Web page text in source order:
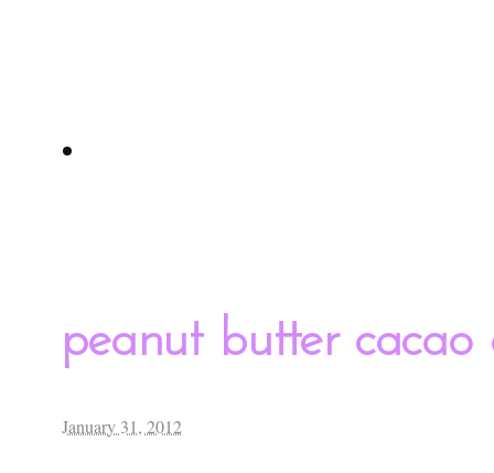
peanut butter cacao
January 31, 2012